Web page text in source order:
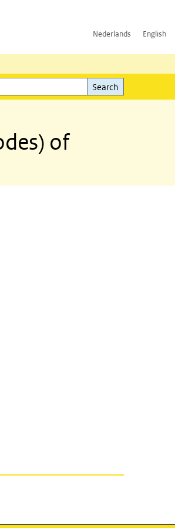
Nederlands English
Search
of